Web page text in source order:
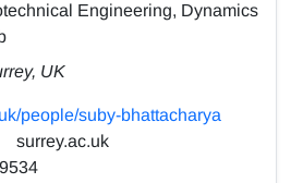
Engineering, Dynamics
UK
people/suby-bhattacharya
surrey.ac.uk